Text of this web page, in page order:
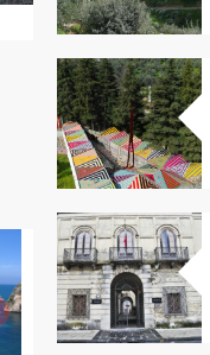
Kitchen
Autumn in
Trentino:
DOC apples,